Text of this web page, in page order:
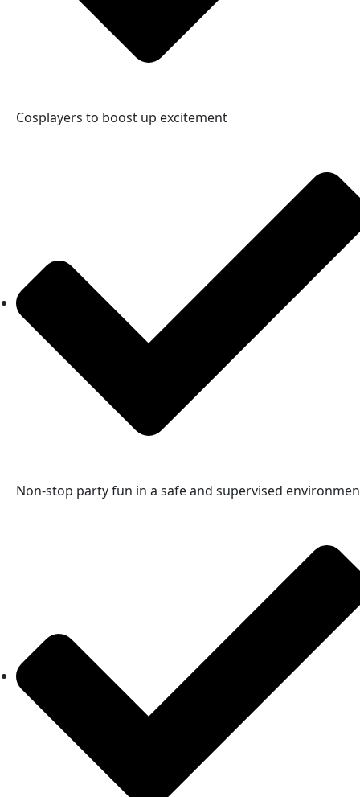
Cosplayers to boost up excitement
Non-stop party fun in a safe and supervised